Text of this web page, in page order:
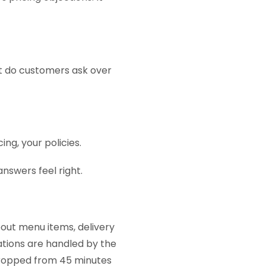
customers ask over
your policies.
feel right.
menu items, delivery
are handled by the
from 45 minutes